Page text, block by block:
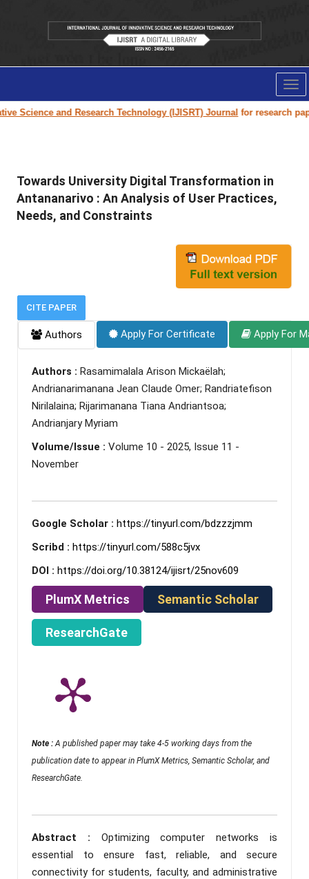
and Research Technology (IJISRT) Journalfor research paper
Towards University Digital Transformation in
Antananarivo : An Analysis of User Practices,
Needs, and Constraints
CITE PAPER
Authors Apply For Certificate Apply For
Authors : Rasamimalala Arison Mickaëlah;
Andrianarimanana Jean Claude Omer; Randriatefison
Nirilalaina; Rijarimanana Tiana Andriantsoa;
Andrianjary Myriam
Volume/Issue : Volume 10 - 2025, Issue 11 -
November
Google Scholar : https://tinyurl.com/bdzzzjmm
Scribd : https://tinyurl.com/588c5jvx
DOI : https://doi.org/10.38124/ijisrt/25nov609
PlumX Metrics Semantic Scholar
ResearchGate
Note : A published paper may take 4-5 working days from the
publication date to appear in PlumX Metrics, Semantic Scholar, and
ResearchGate.
Abstract : Optimizing computer networks is
essential to ensure fast, reliable, and secure
connectivity for students, faculty, and administrative